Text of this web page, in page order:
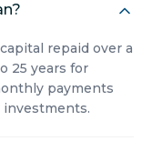
repaid over a
25 years for
payments
investments.